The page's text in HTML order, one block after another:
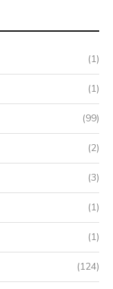
(1)
(1)
(99)
(2)
(3)
(1)
(1)
(124)